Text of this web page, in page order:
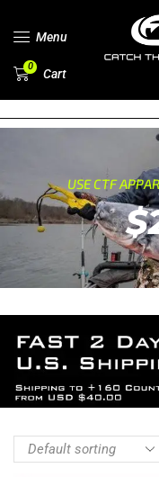
Menu
0 Cart
USE CTF